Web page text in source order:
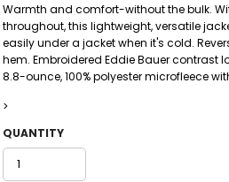
Warmth and comfort-without the bulk.
throughout, this lightweight, versatile
easily under a jacket when it's cold.
hem. Embroidered Eddie Bauer contrast
8.8-ounce, 100% polyester microfleece
>
QUANTITY